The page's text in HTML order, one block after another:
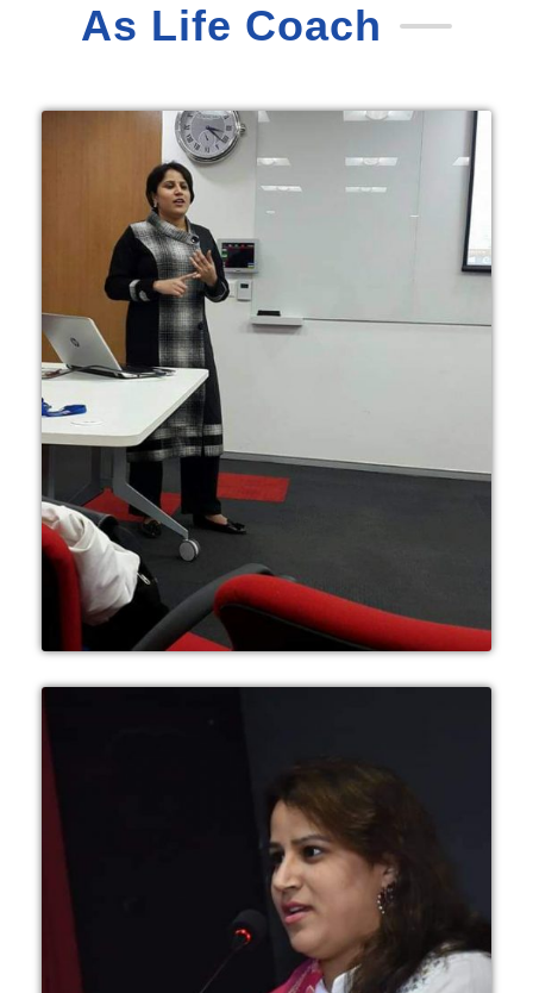
As Life Coach